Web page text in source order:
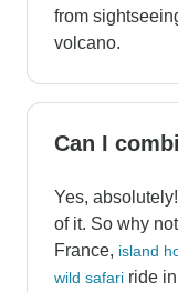
from
volcano.
Can I
Yes,
of it. So why
France, island
wild safari ride